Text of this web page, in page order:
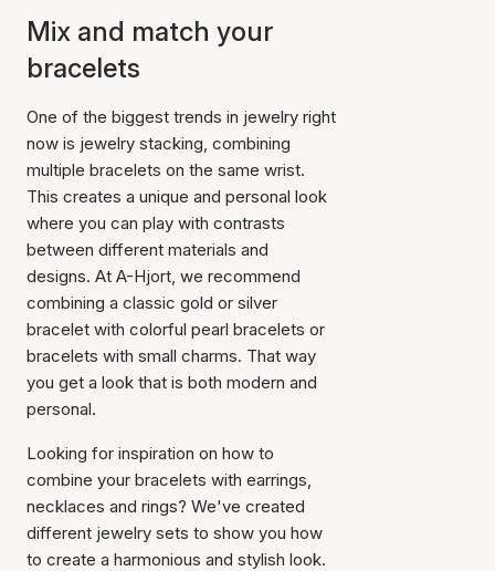
Mix and match your
bracelets
One of the biggest trends in jewelry right
now is jewelry stacking, combining
multiple bracelets on the same wrist.
This creates a unique and personal look
where you can play with contrasts
between different materials and
designs. At A-Hjort, we recommend
combining a classic gold or silver
bracelet with colorful pearl bracelets or
bracelets with small charms. That way
you get a look that is both modern and
personal.
Looking for inspiration on how to
combine your bracelets with earrings,
necklaces and rings? We've created
different jewelry sets to show you how
to create a harmonious and stylish look.